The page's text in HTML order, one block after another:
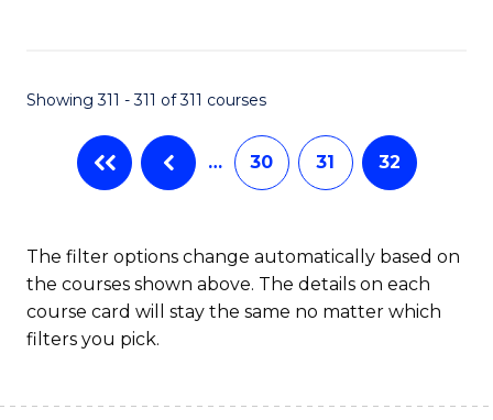
Showing 311 - 311 of 311 courses
… 30 31 32
The filter options change automatically based on
the courses shown above. The details on each
course card will stay the same no matter which
filters you pick.